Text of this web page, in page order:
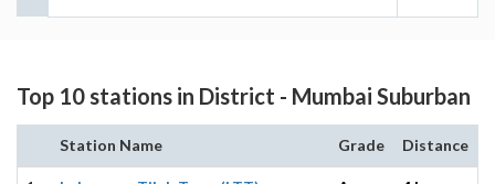
Top 10 stations in District - Mumbai Suburban
Station Name Grade Distance